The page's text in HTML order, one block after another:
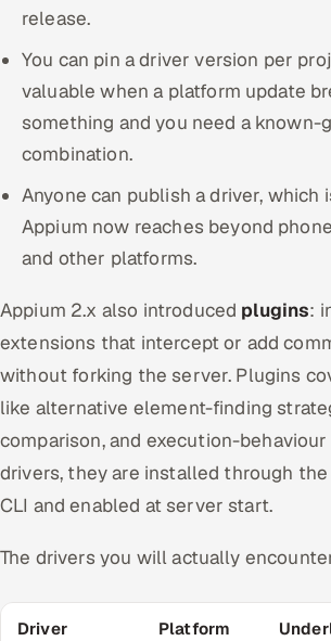
release.
You can pin a driver version per
valuable when a platform update
something and you need a known-
combination.
Anyone can publish a driver, which
Appium now reaches beyond
and other platforms.
Appium 2.x also introduced plugins:
extensions that intercept or add
without forking the server. Plugins
like alternative element-finding
comparison, and execution-
drivers, they are installed through
CLI and enabled at server start.
The drivers you will actually
Driver Platform